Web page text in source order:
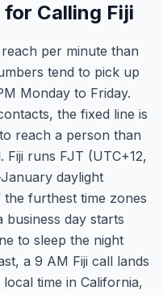
Calling Fiji
per minute than
tend to pick up
Monday to Friday.
the fixed line is
reach a person than
runs FJT (UTC+12,
daylight
furthest time zones
day starts
to sleep the night
a 9 AM Fiji call lands
time in California,